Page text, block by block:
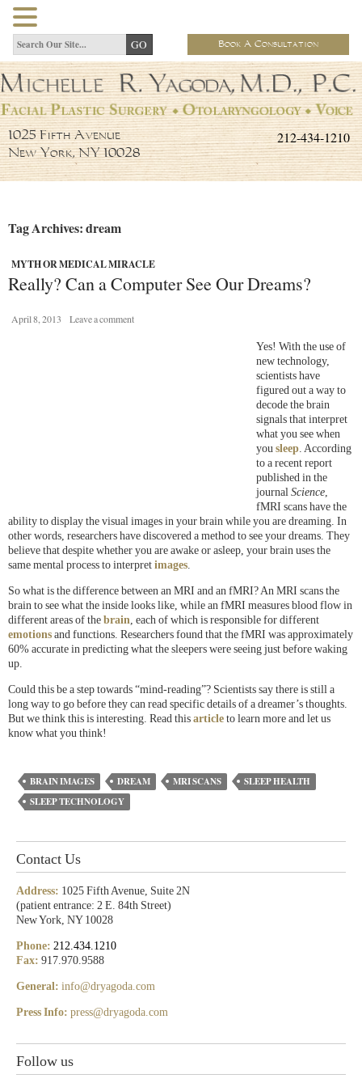
Book A Consultation
212-434-1210
1025 Fifth Avenue
New York, NY 10028
Tag Archives: dream
MYTH OR MEDICAL MIRACLE
Really? Can a Computer See Our Dreams?
April 8, 2013 Leave a comment
Yes! With the use of
new technology,
scientists have
figured out a way to
decode the brain
signals that interpret
what you see when
you sleep. According
to a recent report
published in the
journal Science,
fMRI scans have the
ability to display the visual images in your brain while you are dreaming. In
other words, researchers have discovered a method to see your dreams. They
believe that despite whether you are awake or asleep, your brain uses the
same mental process to interpret images.
So what is the difference between an MRI and an fMRI? An MRI scans the
brain to see what the inside looks like, while an fMRI measures blood flow in
different areas of the brain, each of which is responsible for different
emotions and functions. Researchers found that the fMRI was approximately
60% accurate in predicting what the sleepers were seeing just before waking
up.
Could this be a step towards “mind-reading”? Scientists say there is still a
long way to go before they can read specific details of a dreamer’s thoughts.
But we think this is interesting. Read this article to learn more and let us
know what you think!
BRAIN IMAGES DREAM MRI SCANS
SLEEP HEALTH
SLEEP TECHNOLOGY
Contact Us
Address: 1025 Fifth Avenue, Suite 2N
(patient entrance: 2 E. 84th Street)
New York, NY 10028
Phone: 212.434.1210
Fax: 917.970.9588
General: info@dryagoda.com
Press Info: press@dryagoda.com
Follow us